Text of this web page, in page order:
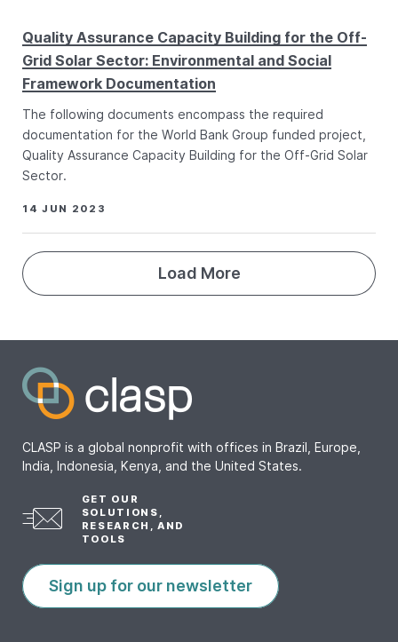
Quality Assurance Capacity Building for the Off-
Grid Solar Sector: Environmental and Social
Framework Documentation
The following documents encompass the required
documentation for the World Bank Group funded project,
Quality Assurance Capacity Building for the Off-Grid Solar
Sector.
14 JUN 2023
Load More
CLASP is a global nonprofit with offices in Brazil, Europe,
India, Indonesia, Kenya, and the United States.
GET OUR
SOLUTIONS,
RESEARCH, AND
TOOLS
Sign up for our newsletter